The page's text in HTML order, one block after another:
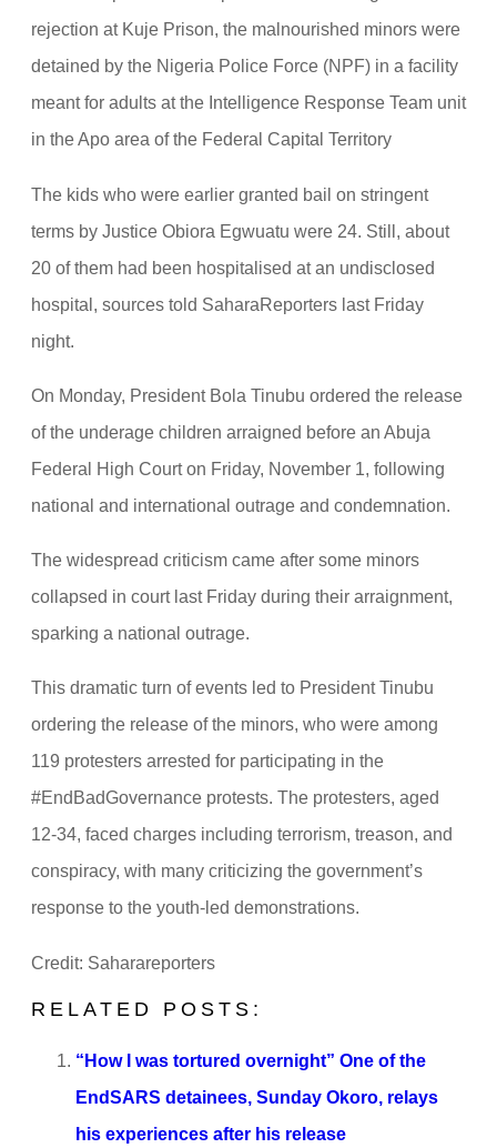
rejection at Kuje Prison, the malnourished minors were
detained by the Nigeria Police Force (NPF) in a facility
meant for adults at the Intelligence Response Team unit
in the Apo area of the Federal Capital Territory
The kids who were earlier granted bail on stringent
terms by Justice Obiora Egwuatu were 24. Still, about
20 of them had been hospitalised at an undisclosed
hospital, sources told SaharaReporters last Friday
night.
On Monday, President Bola Tinubu ordered the release
of the underage children arraigned before an Abuja
Federal High Court on Friday, November 1, following
national and international outrage and condemnation.
The widespread criticism came after some minors
collapsed in court last Friday during their arraignment,
sparking a national outrage.
This dramatic turn of events led to President Tinubu
ordering the release of the minors, who were among
119 protesters arrested for participating in the
#EndBadGovernance protests. The protesters, aged
12-34, faced charges including terrorism, treason, and
conspiracy, with many criticizing the government’s
response to the youth-led demonstrations.
Credit: Saharareporters
RELATED POSTS:
“How I was tortured overnight” One of the
EndSARS detainees, Sunday Okoro, relays
his experiences after his release